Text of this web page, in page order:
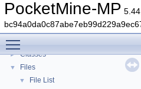
PocketMine-MP
▼ PocketMine-MP
PocketMine-MP API Documentation
Deprecated List
►
► Classes
▼ Files
▼ File List